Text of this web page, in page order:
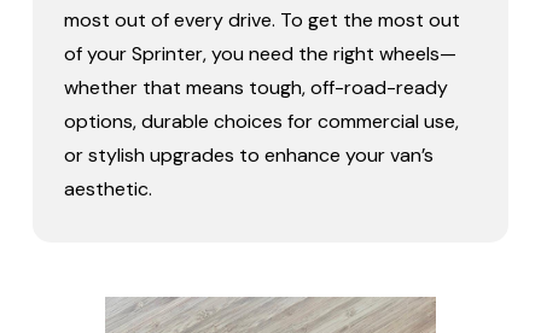
most out of every drive. To get the most out
of your Sprinter, you need the right wheels—
whether that means tough, off-road-ready
options, durable choices for commercial use,
or stylish upgrades to enhance your van’s
aesthetic.